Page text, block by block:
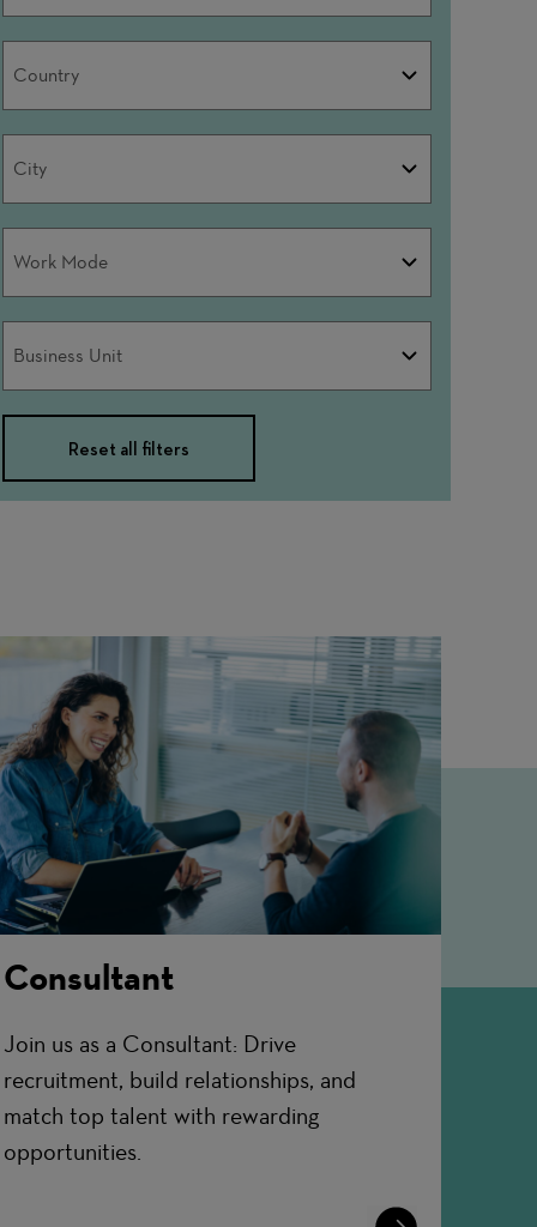
Country
City
Work Mode
Business Unit
Reset all filters
Consultant
Join us as a Consultant: Drive
recruitment, build relationships, and
match top talent with rewarding
opportunities.